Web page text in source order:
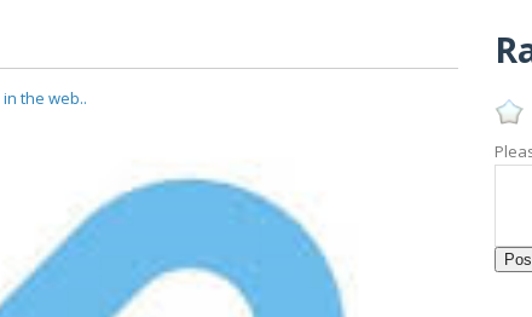
in the web..